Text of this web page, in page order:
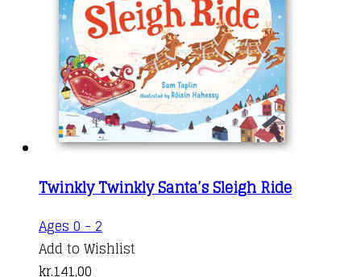
Twinkly Twinkly Santa’s Sleigh Ride
Ages 0 - 2
Add to Wishlist
kr.141,00